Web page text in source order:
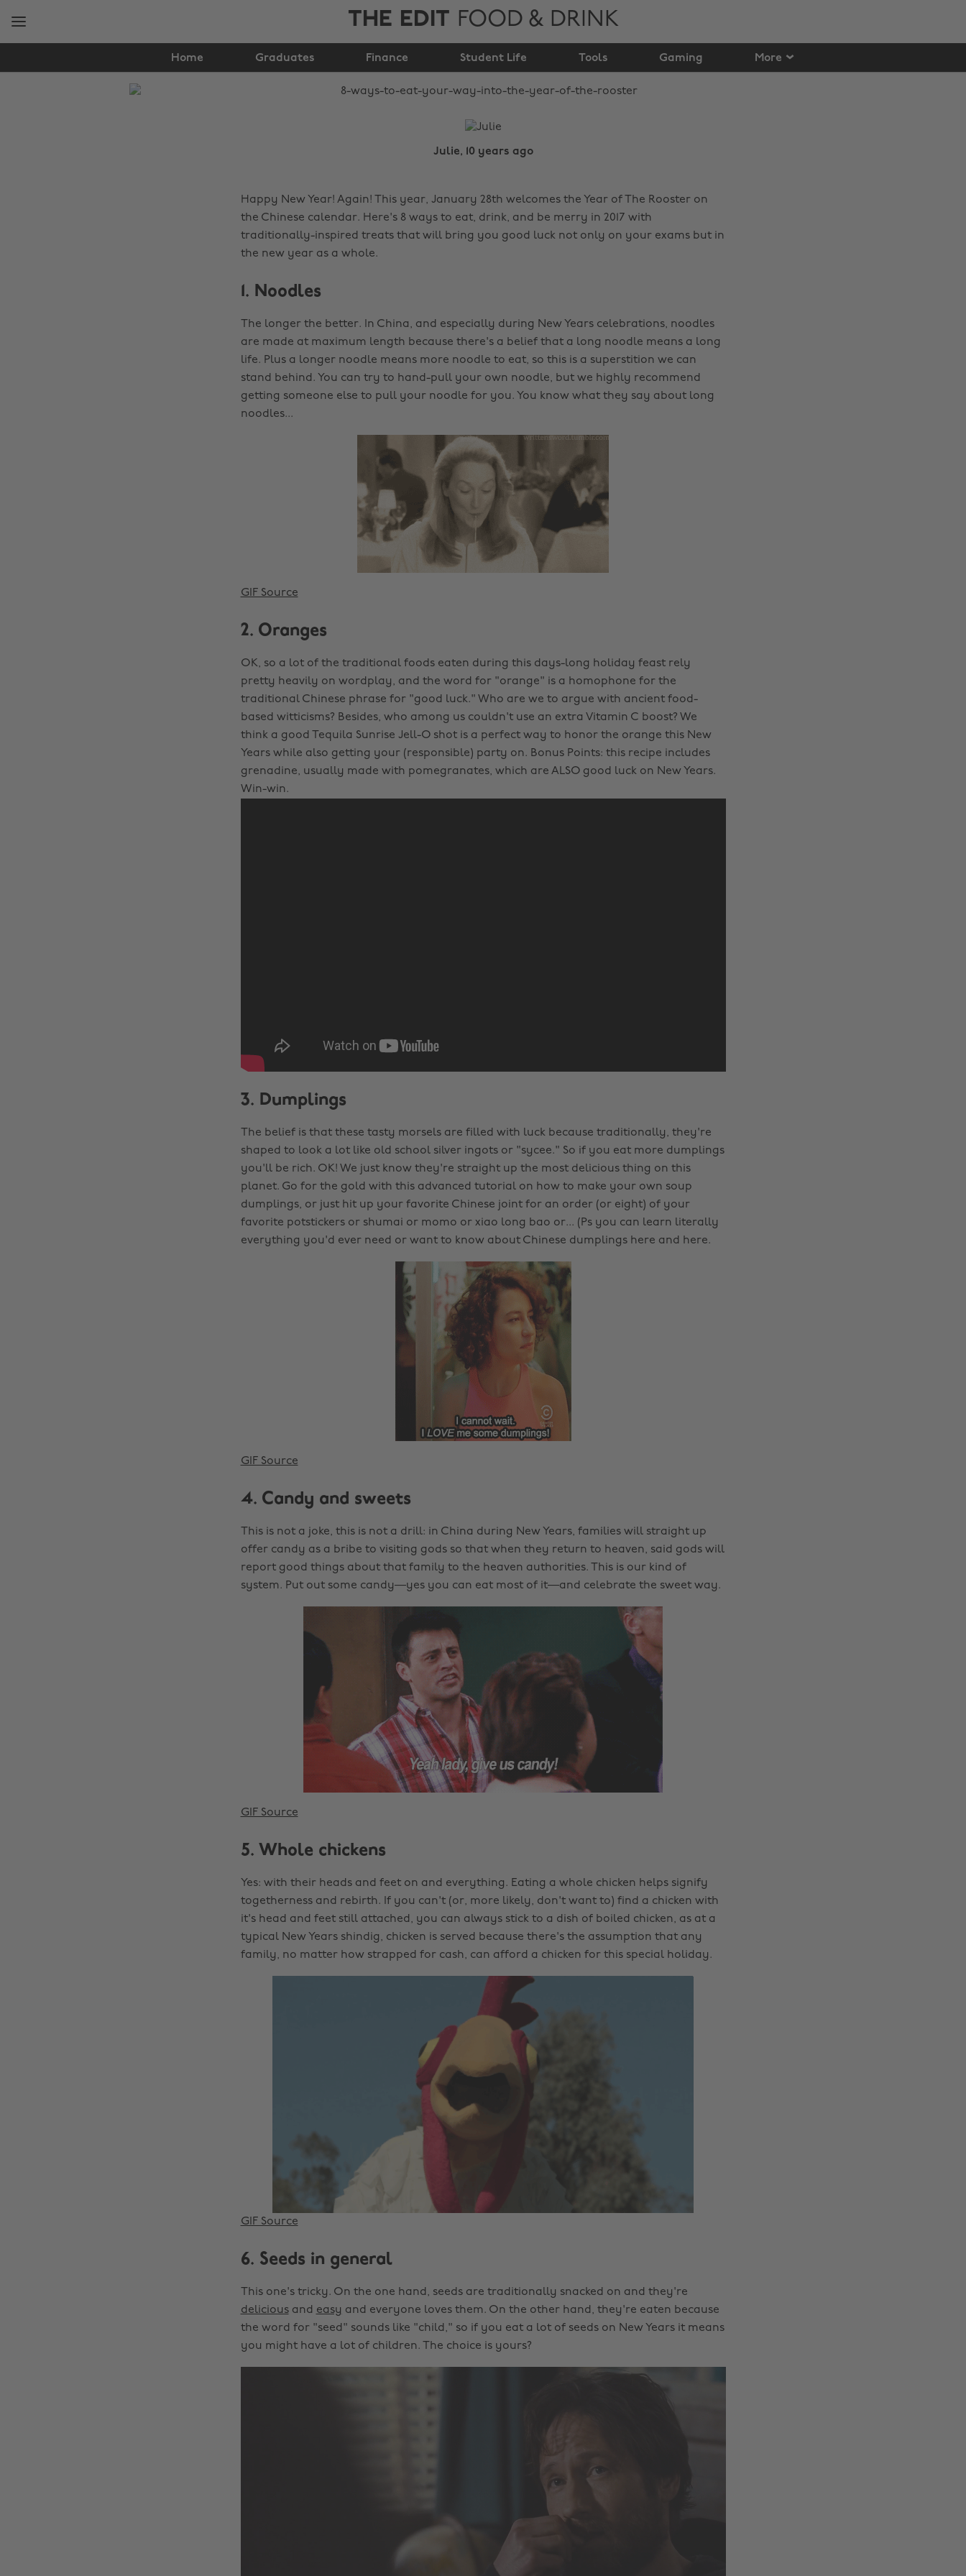
THE EDIT FOOD & DRINK
Home Graduates Finance Student Life Tools Gaming More
way into the year of
the rooster
Julie, 10 years ago
Happy New Year! Again! This year, January 28th welcomes the Year of The Rooster on
the Chinese calendar. Here's 8 ways to eat, drink, and be merry in 2017 with
traditionally-inspired treats that will bring you good luck not only on your exams but in
the new year as a whole.
1. Noodles
The longer the better. In China, and especially during New Years celebrations, noodles
are made at maximum length because there's a belief that a long noodle means a long
life. Plus a longer noodle means more noodle to eat, so this is a superstition we can
stand behind. You can try to hand-pull your own noodle, but we highly recommend
getting someone else to pull your noodle for you. You know what they say about long
noodles...
GIF Source
2. Oranges
OK, so a lot of the traditional foods eaten during this days-long holiday feast rely
pretty heavily on wordplay, and the word for "orange" is a homophone for the
traditional Chinese phrase for "good luck." Who are we to argue with ancient food-
based witticisms? Besides, who among us couldn't use an extra Vitamin C boost? We
think a good Tequila Sunrise Jell-O shot is a perfect way to honor the orange this New
Years while also getting your (responsible) party on. Bonus Points: this recipe includes
grenadine, usually made with pomegranates, which are ALSO good luck on New Years.
Win-win.
3. Dumplings
The belief is that these tasty morsels are filled with luck because traditionally, they're
shaped to look a lot like old school silver ingots or "sycee." So if you eat more dumplings
you'll be rich. OK! We just know they're straight up the most delicious thing on this
planet. Go for the gold with this advanced tutorial on how to make your own soup
dumplings, or just hit up your favorite Chinese joint for an order (or eight) of your
favorite potstickers or shumai or momo or xiao long bao or... (Ps you can learn literally
everything you'd ever need or want to know about Chinese dumplings here and here.
GIF Source
4. Candy and sweets
This is not a joke, this is not a drill: in China during New Years, families will straight up
offer candy as a bribe to visiting gods so that when they return to heaven, said gods will
report good things about that family to the heaven authorities. This is our kind of
system. Put out some candy—yes you can eat most of it—and celebrate the sweet way.
GIF Source
5. Whole chickens
Yes: with their heads and feet on and everything. Eating a whole chicken helps signify
togetherness and rebirth. If you can't (or, more likely, don't want to) find a chicken with
it's head and feet still attached, you can always stick to a dish of boiled chicken, as at a
typical New Years shindig, chicken is served because there's the assumption that any
family, no matter how strapped for cash, can afford a chicken for this special holiday.
GIF Source
6. Seeds in general
This one's tricky. On the one hand, seeds are traditionally snacked on and they're
deliciousand easy and everyone loves them. On the other hand, they're eaten because
the word for "seed" sounds like "child," so if you eat a lot of seeds on New Years it means
you might have a lot of children. The choice is yours?